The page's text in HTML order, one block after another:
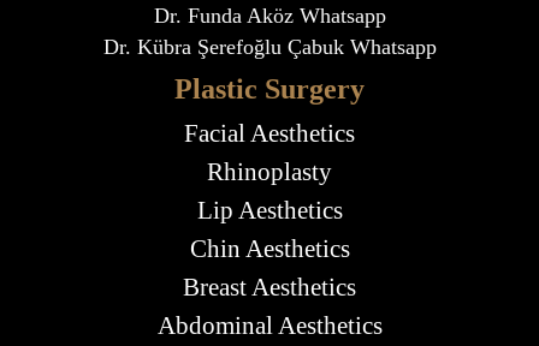
Dr. Funda Aköz Whatsapp
Dr. Kübra Şerefoğlu Çabuk Whatsapp
Plastic Surgery
Facial Aesthetics
Rhinoplasty
Lip Aesthetics
Chin Aesthetics
Breast Aesthetics
Abdominal Aesthetics